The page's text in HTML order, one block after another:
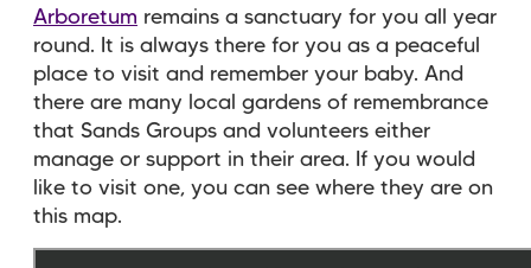
Arboretum remains a sanctuary for you all year
round. It is always there for you as a peaceful
place to visit and remember your baby. And
there are many local gardens of remembrance
that Sands Groups and volunteers either
manage or support in their area. If you would
like to visit one, you can see where they are on
this map.